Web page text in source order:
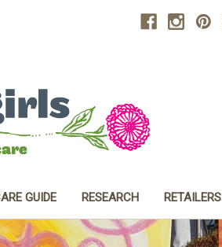
GUIDE RESEARCH RETAILERS